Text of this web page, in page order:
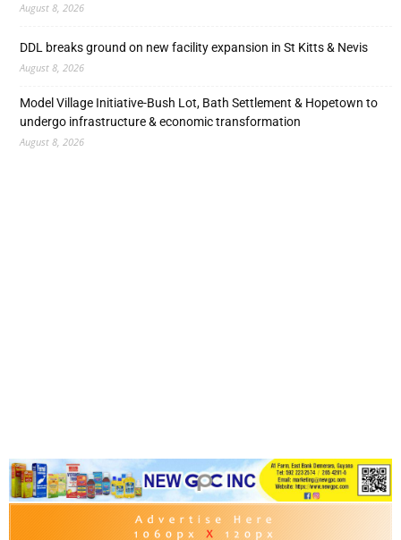
August 8, 2026
DDL breaks ground on new facility expansion in St Kitts & Nevis
August 8, 2026
Model Village Initiative-Bush Lot, Bath Settlement & Hopetown to
undergo infrastructure & economic transformation
August 8, 2026